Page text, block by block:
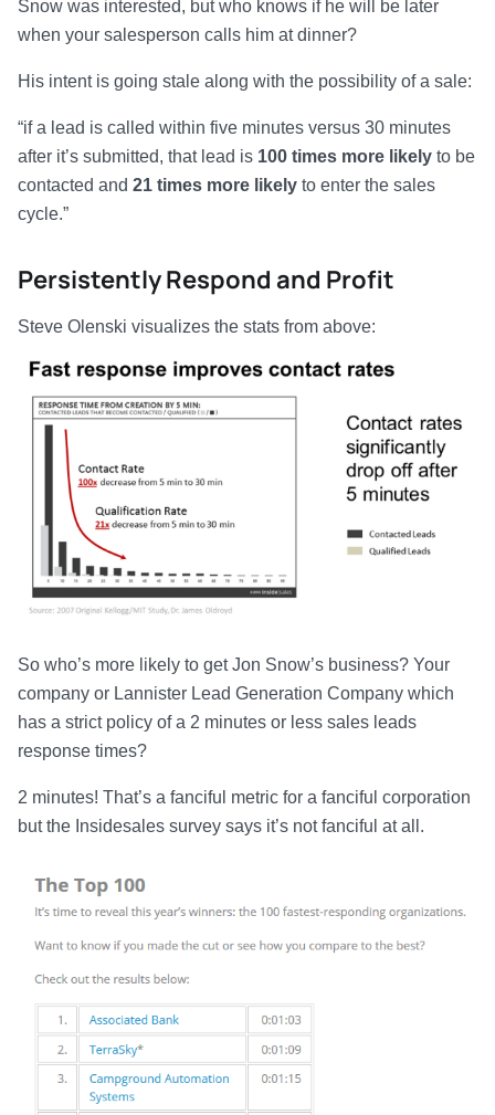
Snow was interested, but who knows if he will be later
when your salesperson calls him at dinner?
His intent is going stale along with the possibility of a sale:
“if a lead is called within five minutes versus 30 minutes
after it’s submitted, that lead is 100 times more likely to be
contacted and 21 times more likely to enter the sales
cycle.”
Persistently Respond and Profit
Steve Olenski visualizes the stats from above:
So who’s more likely to get Jon Snow’s business? Your
company or Lannister Lead Generation Company which
has a strict policy of a 2 minutes or less sales leads
response times?
2 minutes! That’s a fanciful metric for a fanciful corporation
but the Insidesales survey says it’s not fanciful at all.